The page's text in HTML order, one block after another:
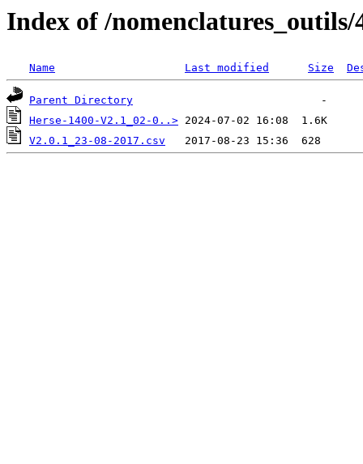
Index of /nomenclatures_outils/
Name Last modified Size
Parent Directory
Herse-1400-V2.1_02-0..>
V2.0.1_23-08-2017.csv